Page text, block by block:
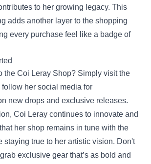
to her growing legacy. This
adds another layer to the shopping
every purchase feel like a badge of
the Coi Leray Shop? Simply visit the
her social media for
new drops and exclusive releases.
Coi Leray continues to innovate and
her shop remains in tune with the
staying true to her artistic vision. Don't
exclusive gear that’s as bold and